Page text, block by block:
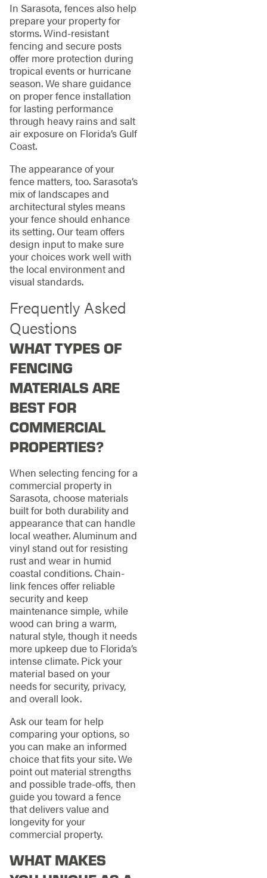
In Sarasota, fences also help
prepare your property for
storms. Wind-resistant
fencing and secure posts
offer more protection during
tropical events or hurricane
season. We share guidance
on proper fence installation
for lasting performance
through heavy rains and salt
air exposure on Florida’s Gulf
Coast.
The appearance of your
fence matters, too. Sarasota’s
mix of landscapes and
architectural styles means
your fence should enhance
its setting. Our team offers
design input to make sure
your choices work well with
the local environment and
visual standards.
Frequently Asked
Questions
WHAT TYPES OF
FENCING
MATERIALS ARE
BEST FOR
COMMERCIAL
PROPERTIES?
When selecting fencing for a
commercial property in
Sarasota, choose materials
built for both durability and
appearance that can handle
local weather. Aluminum and
vinyl stand out for resisting
rust and wear in humid
coastal conditions. Chain-
link fences offer reliable
security and keep
maintenance simple, while
wood can bring a warm,
natural style, though it needs
more upkeep due to Florida’s
intense climate. Pick your
material based on your
needs for security, privacy,
and overall look.
Ask our team for help
comparing your options, so
you can make an informed
choice that fits your site. We
point out material strengths
and possible trade-offs, then
guide you toward a fence
that delivers value and
longevity for your
commercial property.
WHAT MAKES